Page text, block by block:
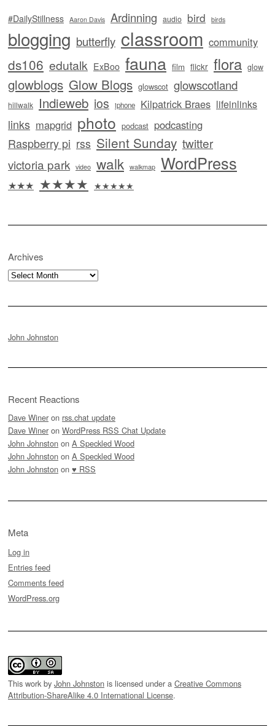
#DailyStillness Aaron Davis Ardinning audio bird birds
blogging butterfly classroom community
ds106 edutalk ExBoo fauna film flickr flora glow
glowblogs Glow Blogs glowscot glowscotland
hillwalk Indieweb ios iphone Kilpatrick Braes lifeinlinks
links mapgrid photo podcast podcasting
Raspberry pi rss Silent Sunday twitter
victoria park video walk walkmap WordPress
★★★ ★★★★ ★★★★★
Archives
Archives
John Johnston
Recent Reactions
Dave Winer on rss.chat update
Dave Winer on WordPress RSS Chat Update
John Johnston on A Speckled Wood
John Johnston on A Speckled Wood
John Johnston on ♥ RSS
Meta
Log in
Entries feed
Comments feed
WordPress.org
This work by John Johnston is licensed under a Creative Commons
Attribution-ShareAlike 4.0 International License.